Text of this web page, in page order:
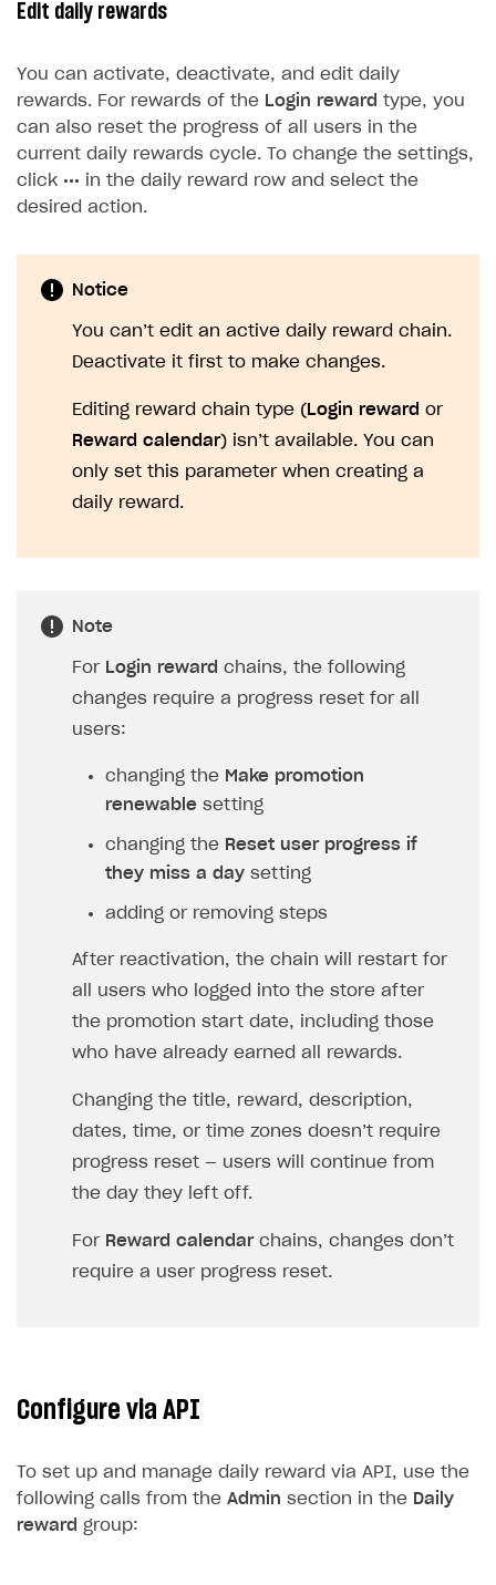
Edit daily rewards
You can activate, deactivate, and edit daily
rewards. For rewards of the Login reward type, you
can also reset the progress of all users in the
current daily rewards cycle. To change the settings,
click ••• in the daily reward row and select the
desired action.
Notice
You can’t edit an active daily reward chain.
Deactivate it first to make changes.
Editing reward chain type ( Login reward or
Reward calendar) isn’t available. You can
only set this parameter when creating a
daily reward.
Note
For Login reward chains, the following
changes require a progress reset for all
users:
changing the Make promotion
renewable setting
changing the Reset user progress if
they miss a day setting
adding or removing steps
After reactivation, the chain will restart for
all users who logged into the store after
the promotion start date, including those
who have already earned all rewards.
Changing the title, reward, description,
dates, time, or time zones doesn’t require
progress reset — users will continue from
the day they left off.
For Reward calendarchains, changes don’t
require a user progress reset.
Configure via API
To set up and manage daily reward via API, use the
following calls from the Admin section in the Daily
reward group: